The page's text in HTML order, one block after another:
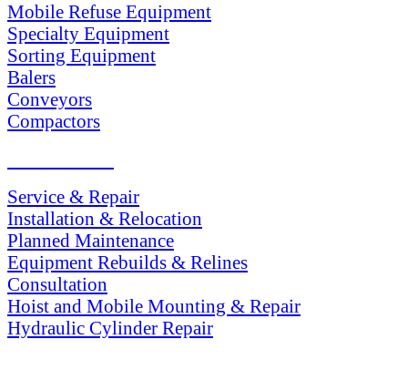
Mobile Refuse Equipment
Specialty Equipment
Sorting Equipment
Balers
Conveyors
Compactors
Service & Repair
Installation & Relocation
Planned Maintenance
Equipment Rebuilds & Relines
Consultation
Hoist and Mobile Mounting & Repair
Hydraulic Cylinder Repair